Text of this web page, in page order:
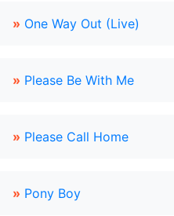
» One Way Out (Live)
» Please Be With Me
» Please Call Home
» Pony Boy